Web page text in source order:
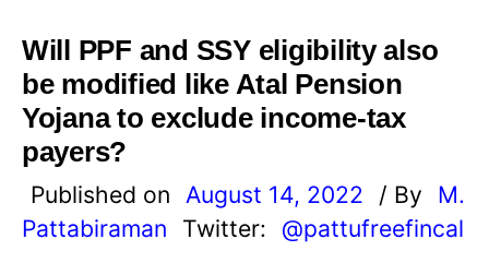
Will PPF and SSY eligibility also
be modified like Atal Pension
Yojana to exclude income-tax
payers?
Published on August 14, 2022 / By
M.
Pattabiraman
Twitter: @pattufreefincal